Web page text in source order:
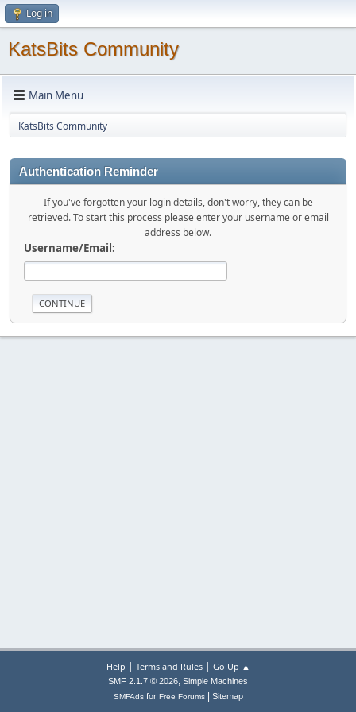
Log in
KatsBits Community
Main Menu
KatsBits Community
Authentication Reminder
If you've forgotten your login details, don't worry, they can be
retrieved. To start this process please enter your username or email
address below.
Username/Email:
Help | Terms and Rules| Go Up ▲
SMF 2.1.7 © 2026, Simple Machines
SMFAdsfor Free Forums| Sitemap